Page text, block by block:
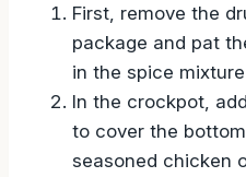
First, remove the
package and pat
in the spice
In the crockpot,
to cover the
seasoned chicken